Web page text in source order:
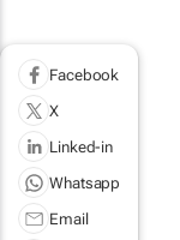
Facebook
X
Linked-in
Whatsapp
Email